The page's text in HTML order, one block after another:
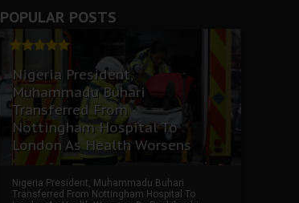
POPULAR POSTS
Nigeria President,
Muhammadu Buhari
Transferred From
Nottingham Hospital To
London As Health Worsens
Nigeria President, Muhammadu Buhari
Transferred From Nottingham Hospital To